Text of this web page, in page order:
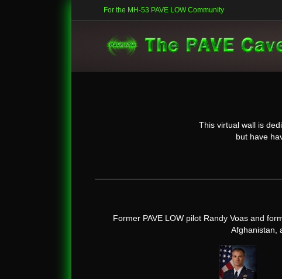
For the MH-53 PAVE LOW Community
This virtual wall is
but have
Former PAVE LOW pilot Randy Voas and
Afghanistan,